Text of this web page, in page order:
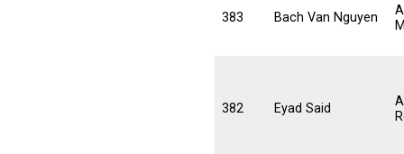
383 Bach Van Nguyen
382 Eyad Said